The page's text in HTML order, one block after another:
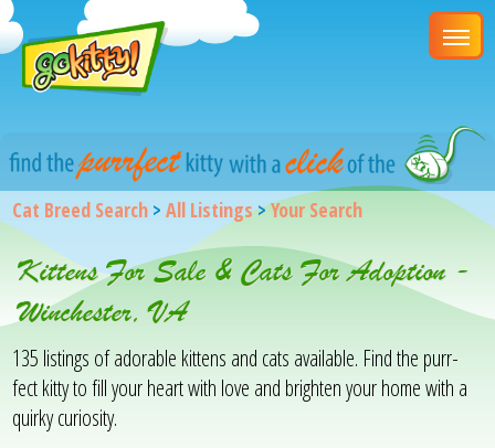
Cat Breed Search >All Listings>Your Search
Kittens For Sale & Cats For Adoption -
Winchester, VA
135 listings of adorable kittens and cats available. Find the purr-
fect kitty to fill your heart with love and brighten your home with a
quirky curiosity.